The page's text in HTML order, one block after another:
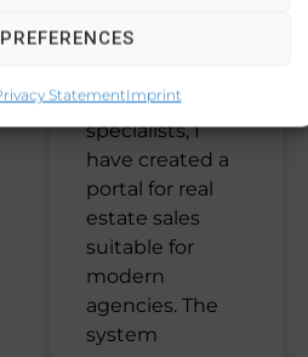
StatementImprint
in Cyprus.
As SEO
specialists, I
have created a
portal for real
estate sales
suitable for
modern
agencies. The
system